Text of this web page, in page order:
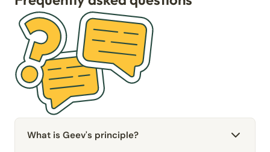
What is Geev's principle?